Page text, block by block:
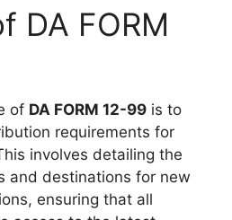
DA FORM
of DA FORM 12-99 is to
requirements for
involves detailing the
and destinations for new
ensuring that all